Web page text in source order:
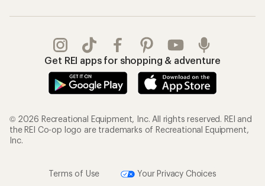
Get REI apps for shopping & adventure
© 2026 Recreational Equipment, Inc. All rights reserved. REI and
the REI Co-op logo are trademarks of Recreational Equipment,
Inc.
Terms of Use Your Privacy Choices